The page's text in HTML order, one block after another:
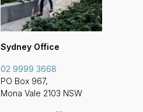
Sydney Office
02 9999 3668
PO Box 967,
Mona Vale 2103 NSW